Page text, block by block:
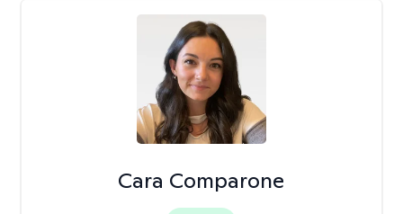
Cara Comparone